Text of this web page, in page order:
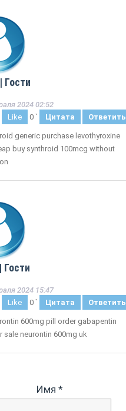
| Гости
2024 02:52
Like
0 ` Цитата Ответить
generic purchase levothyroxine
buy synthroid 100mcg without
| Гости
2024 15:47
Like
0 ` Цитата Ответить
600mg pill order gabapentin
sale neurontin 600mg uk
Имя *